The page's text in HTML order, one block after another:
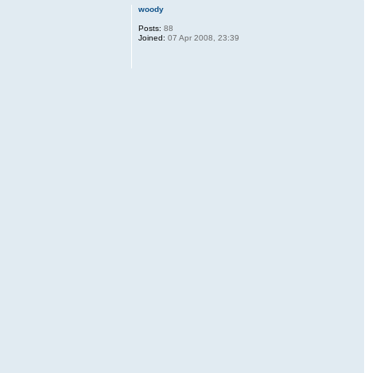
woody
Posts: 88
Joined: 07 Apr 2008, 23:39